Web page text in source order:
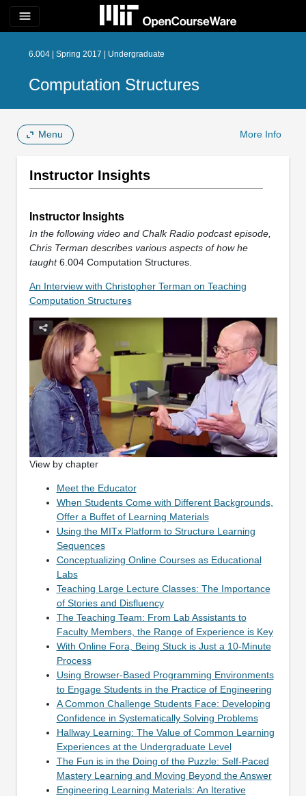
menu
6.004 | Spring 2017 | Undergraduate
Computation Structures
Menu More Info
Instructor Insights
Instructor Insights
In the following video and Chalk Radio podcast episode,
Chris Terman describes various aspects of how he
taught6.004 Computation Structures.
An Interview with Christopher Terman on Teaching
Computation Structures
View by chapter
Meet the Educator
When Students Come with Different Backgrounds,
Offer a Buffet of Learning Materials
Using the MITx Platform to Structure Learning
Sequences
Conceptualizing Online Courses as Educational
Labs
Teaching Large Lecture Classes: The Importance
of Stories and Disfluency
The Teaching Team: From Lab Assistants to
Faculty Members, the Range of Experience is Key
With Online Fora, Being Stuck is Just a 10-Minute
Process
Using Browser-Based Programming Environments
to Engage Students in the Practice of Engineering
A Common Challenge Students Face: Developing
Confidence in Systematically Solving Problems
Hallway Learning: The Value of Common Learning
Experiences at the Undergraduate Level
The Fun is in the Doing of the Puzzle: Self-Paced
Mastery Learning and Moving Beyond the Answer
Engineering Learning Materials: An Iterative